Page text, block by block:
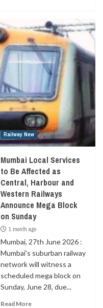
Railway New
Mumbai Local Services
to Be Affected as
Central, Harbour and
Western Railways
Announce Mega Block
on Sunday
1 month ago
Mumbai, 27th June 2026 :
Mumbai's suburban railway
network will witness a
scheduled mega block on
Sunday, June 28, due...
Read More